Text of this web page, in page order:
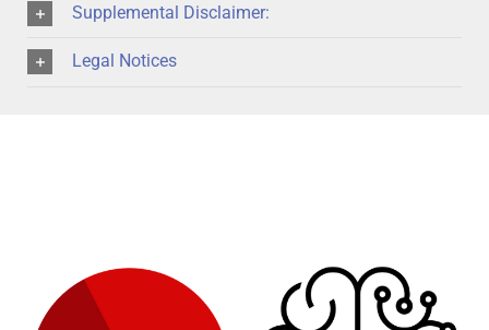
Supplemental Disclaimer:
Legal Notices